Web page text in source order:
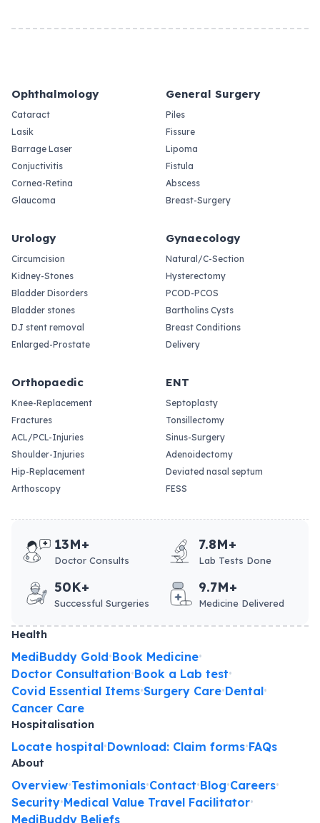
Ophthalmology
Cataract
Lasik
Barrage Laser
Conjuctivitis
Cornea-Retina
Glaucoma
General Surgery
Piles
Fissure
Lipoma
Fistula
Abscess
Breast-Surgery
Urology
Circumcision
Kidney-Stones
Bladder Disorders
Bladder stones
DJ stent removal
Enlarged-Prostate
Gynaecology
Natural/C-Section
Hysterectomy
PCOD-PCOS
Bartholins Cysts
Breast Conditions
Delivery
Orthopaedic
Knee-Replacement
Fractures
ACL/PCL-Injuries
Shoulder-Injuries
Hip-Replacement
Arthoscopy
ENT
Septoplasty
Tonsillectomy
Sinus-Surgery
Adenoidectomy
Deviated nasal septum
FESS
13M+
Doctor Consults
7.8M+
Lab Tests Done
50K+
Successful Surgeries
9.7M+
Medicine Delivered
Health
MediBuddy Gold•Book Medicine•
Doctor Consultation•Book a Lab test•
Covid Essential Items•Surgery Care•Dental•
Cancer Care
Hospitalisation
Locate hospital•Download: Claim forms•FAQs
About
Overview•Testimonials•Contact•Blog•Careers•
Security•Medical Value Travel Facilitator•
MediBuddy Beliefs